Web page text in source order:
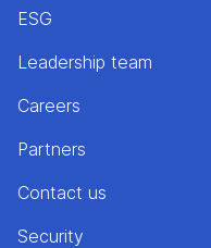
ESG
Leadership team
Careers
Partners
Contact us
Security